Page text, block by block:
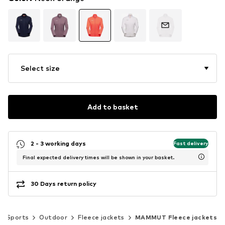
Select size
Add to basket
2 - 3 working days Fast delivery
Final expected delivery times will be shown in your basket.
30 Days return policy
Sports Outdoor Fleece jackets MAMMUT Fleece jackets